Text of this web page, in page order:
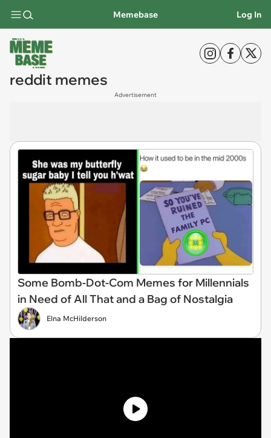
Memebase Log In
reddit memes
Advertisement
Some Bomb-Dot-Com Memes for Millennials
in Need of All That and a Bag of Nostalgia
Elna McHilderson